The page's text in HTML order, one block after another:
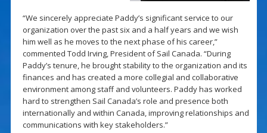
“We sincerely appreciate Paddy’s significant service to our
organization over the past six and a half years and we wish
him well as he moves to the next phase of his career,”
commented Todd Irving, President of Sail Canada. “During
Paddy’s tenure, he brought stability to the organization and its
finances and has created a more collegial and collaborative
environment among staff and volunteers. Paddy has worked
hard to strengthen Sail Canada’s role and presence both
internationally and within Canada, improving relationships and
communications with key stakeholders.”